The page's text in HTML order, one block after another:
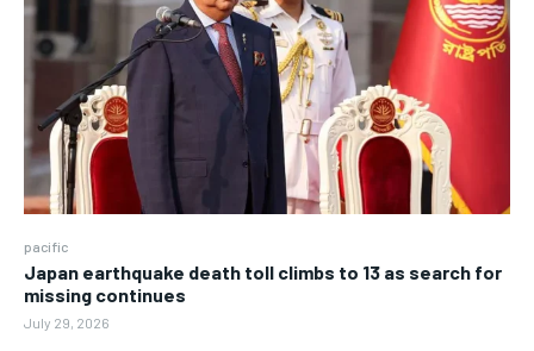
pacific
Japan earthquake death toll climbs to 13 as search for
missing continues
July 29, 2026